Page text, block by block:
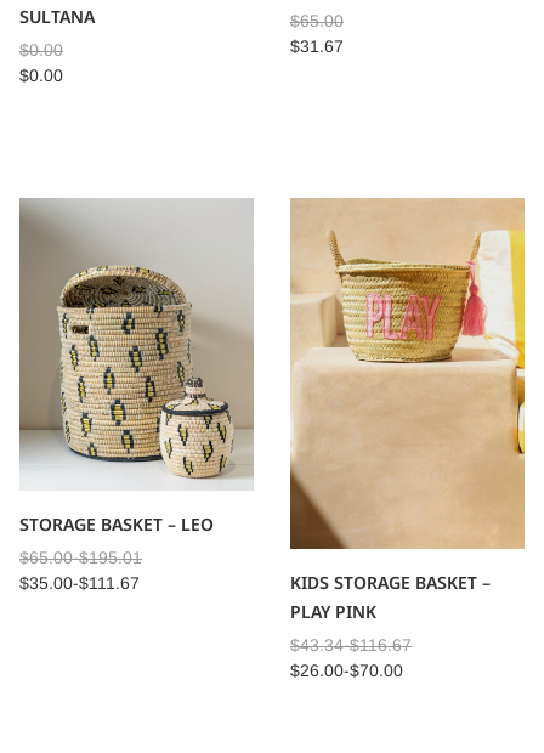
SULTANA
$0.00
$0.00
$65.00
$31.67
STORAGE BASKET – LEO
$65.00-$195.01
$35.00-$111.67
KIDS STORAGE BASKET –
PLAY PINK
$43.34-$116.67
$26.00-$70.00